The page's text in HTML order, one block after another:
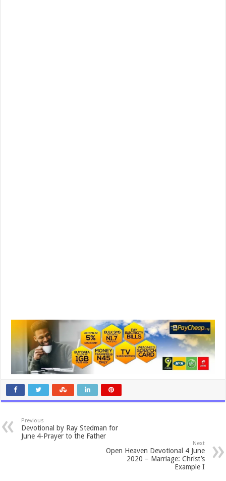
Previous
Devotional by Ray Stedman for
June 4-Prayer to the Father
Next
Open Heaven Devotional 4 June
2020 – Marriage: Christ’s
Example I